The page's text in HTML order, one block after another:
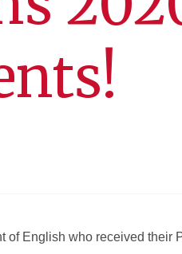
of English who received their